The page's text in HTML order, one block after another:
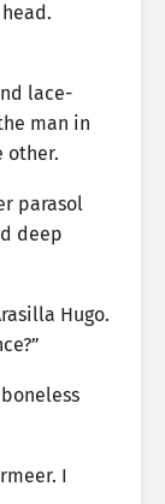
lace-
man in
other.
parasol
deep
Hugo.
I